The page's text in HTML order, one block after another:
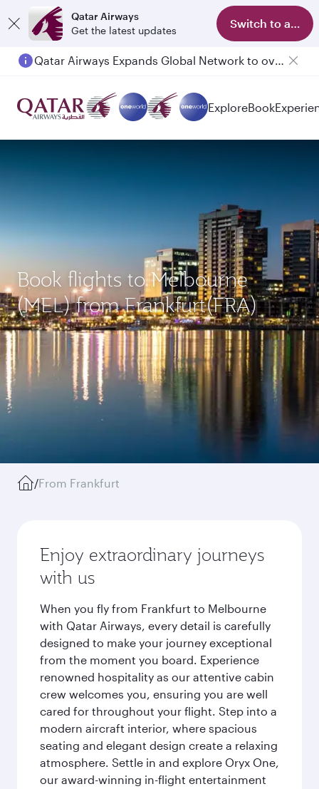
Qatar Airways
Get the latest updates
Switch to app
ExploreBook
Book flights to Melbourne
(MEL) from Frankfurt(FRA)
/From Frankfurt
Enjoy extraordinary journeys
with us
When you fly from Frankfurt to Melbourne
with Qatar Airways, every detail is carefully
designed to make your journey exceptional
from the moment you board. Experience
renowned hospitality as our attentive cabin
crew welcomes you, ensuring you are well
cared for throughout your flight. Step into a
modern aircraft interior, where spacious
seating and elegant design create a relaxing
atmosphere. Settle in and explore Oryx One,
our award-winning in-flight entertainment